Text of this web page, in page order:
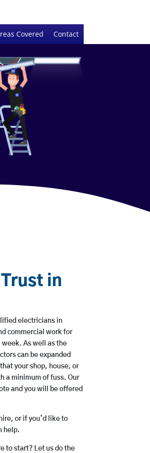
Covered Contact
in
electricians in
commercial work for
week. As well as the
can be expanded
your shop, house, or
a minimum of fuss. Our
and you will be offered
or if you’d like to
help.
to start? Let us do the